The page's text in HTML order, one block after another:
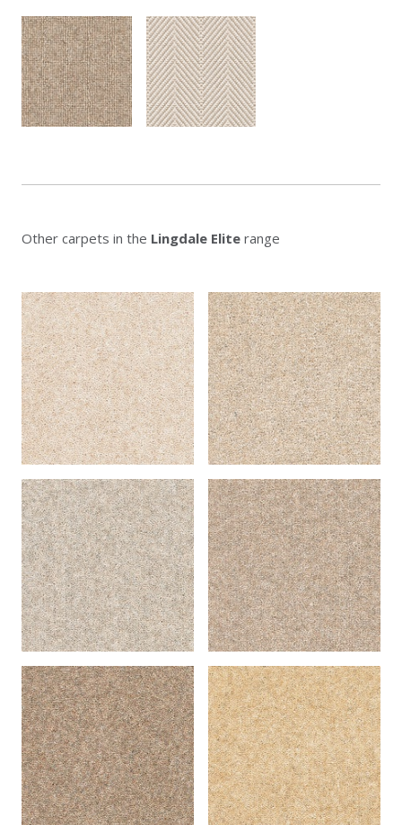
Other carpets in the Lingdale Elite range